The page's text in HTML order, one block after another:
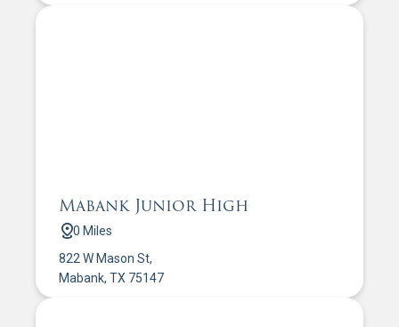
Mabank Junior High
0 Miles
822 W Mason St,
Mabank, TX 75147